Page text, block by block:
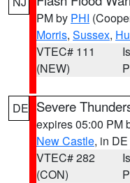
PM by PHI
Morris, Sussex,
VTEC# 111
(NEW)
DE Severe
expires 05:00 PM
New Castle, in DE
VTEC# 282
(CON)